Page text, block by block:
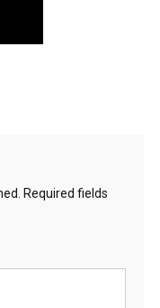
Required fields